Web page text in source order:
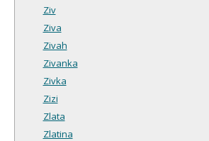
Ziv
Ziva
Zivah
Zivanka
Zivka
Zizi
Zlata
Zlatina